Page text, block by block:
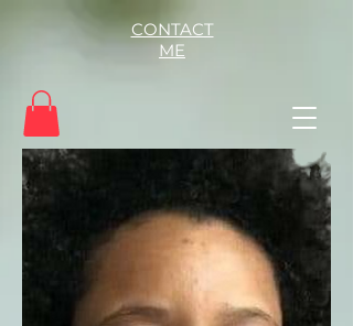
CONTACT
ME